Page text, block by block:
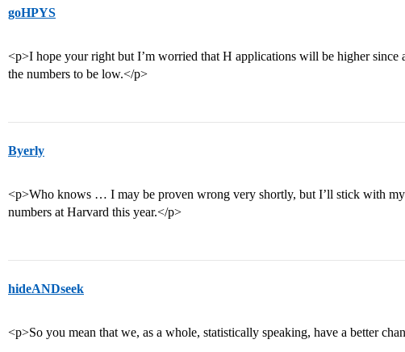
goHPYS
<p>I hope your right but I’m worried that H applications will be higher since
the numbers to be low.</p>
Byerly
<p>Who knows … I may be proven wrong very shortly, but I’ll stick with
numbers at Harvard this year.</p>
hideANDseek
<p>So you mean that we, as a whole, statistically speaking, have a better